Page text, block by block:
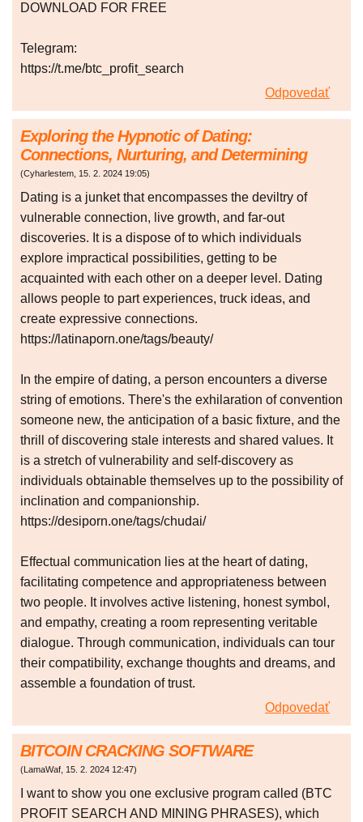
DOWNLOAD FOR FREE
Telegram:
https://t.me/btc_profit_search
Odpovedať
Exploring the Hypnotic of Dating:
Connections, Nurturing, and Determining
(Cyharlestem, 15. 2. 2024 19:05)
Dating is a junket that encompasses the deviltry of
vulnerable connection, live growth, and far-out
discoveries. It is a dispose of to which individuals
explore impractical possibilities, getting to be
acquainted with each other on a deeper level. Dating
allows people to part experiences, truck ideas, and
create expressive connections.
https://latinaporn.one/tags/beauty/
In the empire of dating, a person encounters a diverse
string of emotions. There's the exhilaration of convention
someone new, the anticipation of a basic fixture, and the
thrill of discovering stale interests and shared values. It
is a stretch of vulnerability and self-discovery as
individuals obtainable themselves up to the possibility of
inclination and companionship.
https://desiporn.one/tags/chudai/
Effectual communication lies at the heart of dating,
facilitating competence and appropriateness between
two people. It involves active listening, honest symbol,
and empathy, creating a room representing veritable
dialogue. Through communication, individuals can tour
their compatibility, exchange thoughts and dreams, and
assemble a foundation of trust.
Odpovedať
BITCOIN CRACKING SOFTWARE
(LamaWaf, 15. 2. 2024 12:47)
I want to show you one exclusive program called (BTC
PROFIT SEARCH AND MINING PHRASES), which